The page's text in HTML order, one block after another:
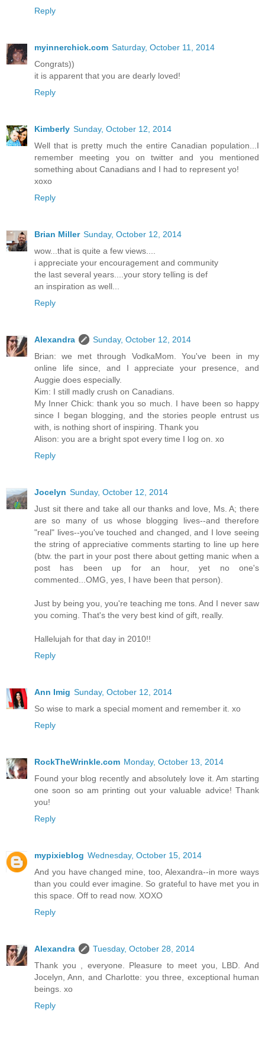
Reply
myinnerchick.com Saturday, October 11, 2014
Congrats))
it is apparent that you are dearly loved!
Reply
Kimberly Sunday, October 12, 2014
Well that is pretty much the entire Canadian population...I
remember meeting you on twitter and you mentioned
something about Canadians and I had to represent yo!
xoxo
Reply
Brian Miller Sunday, October 12, 2014
wow...that is quite a few views....
i appreciate your encouragement and community
the last several years....your story telling is def
an inspiration as well...
Reply
Alexandra
Sunday, October 12, 2014
Brian: we met through VodkaMom. You've been in my
online life since, and I appreciate your presence, and
Auggie does especially.
Kim: I still madly crush on Canadians.
My Inner Chick: thank you so much. I have been so happy
since I began blogging, and the stories people entrust us
with, is nothing short of inspiring. Thank you
Alison: you are a bright spot every time I log on. xo
Reply
Jocelyn Sunday, October 12, 2014
Just sit there and take all our thanks and love, Ms. A; there
are so many of us whose blogging lives--and therefore
"real" lives--you've touched and changed, and I love seeing
the string of appreciative comments starting to line up here
(btw. the part in your post there about getting manic when a
post has been up for an hour, yet no one's
commented...OMG, yes, I have been that person).
Just by being you, you're teaching me tons. And I never saw
you coming. That's the very best kind of gift, really.
Hallelujah for that day in 2010!!
Reply
Ann Imig Sunday, October 12, 2014
So wise to mark a special moment and remember it. xo
Reply
RockTheWrinkle.com Monday, October 13, 2014
Found your blog recently and absolutely love it. Am starting
one soon so am printing out your valuable advice! Thank
you!
Reply
mypixieblog Wednesday, October 15, 2014
And you have changed mine, too, Alexandra--in more ways
than you could ever imagine. So grateful to have met you in
this space. Off to read now. XOXO
Reply
Alexandra
Tuesday, October 28, 2014
Thank you , everyone. Pleasure to meet you, LBD. And
Jocelyn, Ann, and Charlotte: you three, exceptional human
beings. xo
Reply